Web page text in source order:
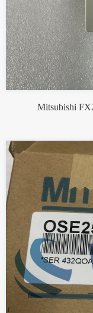
Mitsubishi